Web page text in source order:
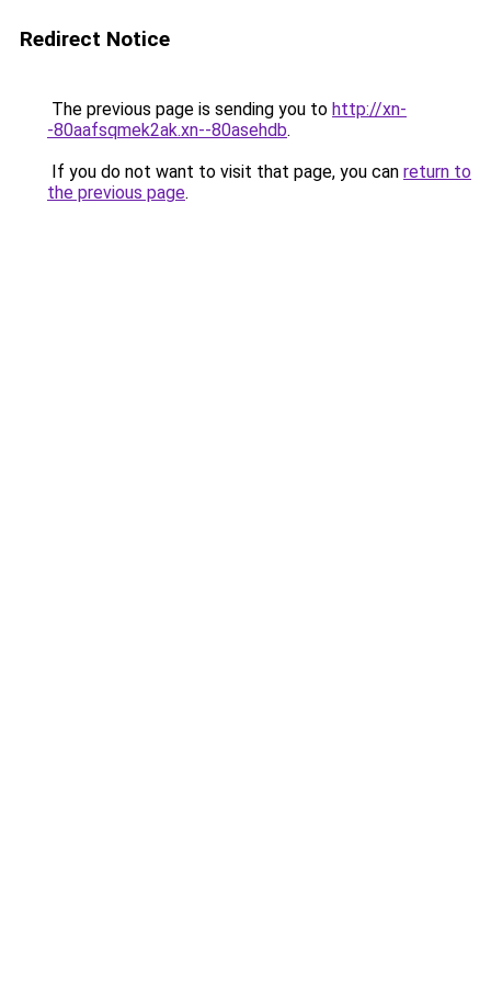
Redirect Notice
The previous page is sending you to http://xn-
-80aafsqmek2ak.xn--80asehdb.
If you do not want to visit that page, you can return to
the previous page.